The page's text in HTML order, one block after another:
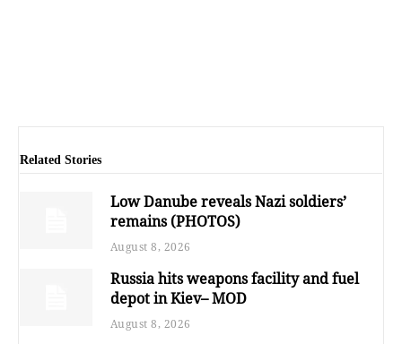
Related Stories
Low Danube reveals Nazi soldiers’
remains (PHOTOS)
August 8, 2026
Russia hits weapons facility and fuel
depot in Kiev– MOD
August 8, 2026